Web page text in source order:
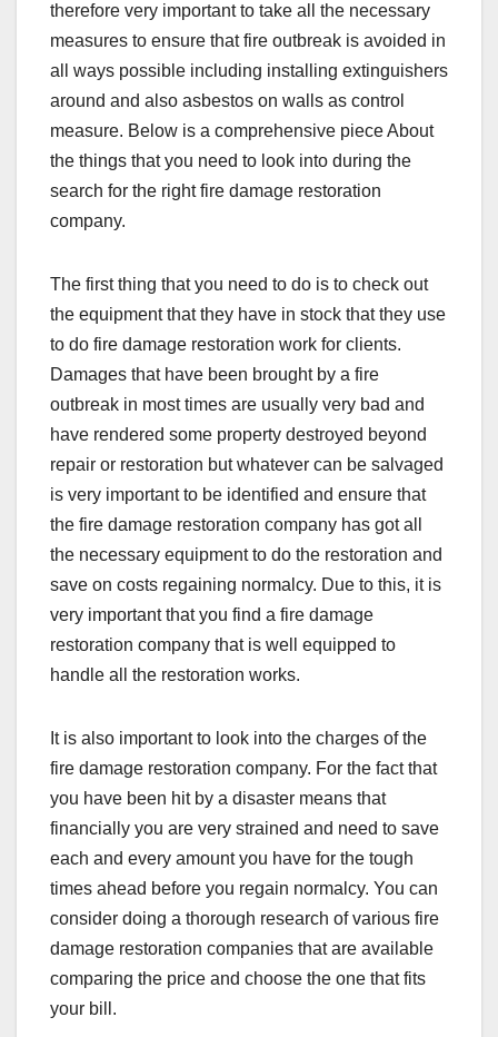
therefore very important to take all the necessary
measures to ensure that fire outbreak is avoided in
all ways possible including installing extinguishers
around and also asbestos on walls as control
measure. Below is a comprehensive piece About
the things that you need to look into during the
search for the right fire damage restoration
company.
The first thing that you need to do is to check out
the equipment that they have in stock that they use
to do fire damage restoration work for clients.
Damages that have been brought by a fire
outbreak in most times are usually very bad and
have rendered some property destroyed beyond
repair or restoration but whatever can be salvaged
is very important to be identified and ensure that
the fire damage restoration company has got all
the necessary equipment to do the restoration and
save on costs regaining normalcy. Due to this, it is
very important that you find a fire damage
restoration company that is well equipped to
handle all the restoration works.
It is also important to look into the charges of the
fire damage restoration company. For the fact that
you have been hit by a disaster means that
financially you are very strained and need to save
each and every amount you have for the tough
times ahead before you regain normalcy. You can
consider doing a thorough research of various fire
damage restoration companies that are available
comparing the price and choose the one that fits
your bill.